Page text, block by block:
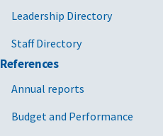
Leadership Directory
Staff Directory
References
Annual reports
Budget and Performance